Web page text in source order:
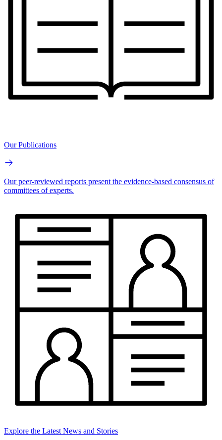
Our Publications
Our peer-reviewed reports present the evidence-based consensus of
committees of experts.
Explore the Latest News and Stories